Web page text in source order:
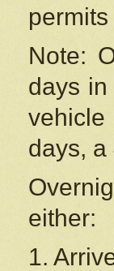
Note:
days
days,
either:
1.